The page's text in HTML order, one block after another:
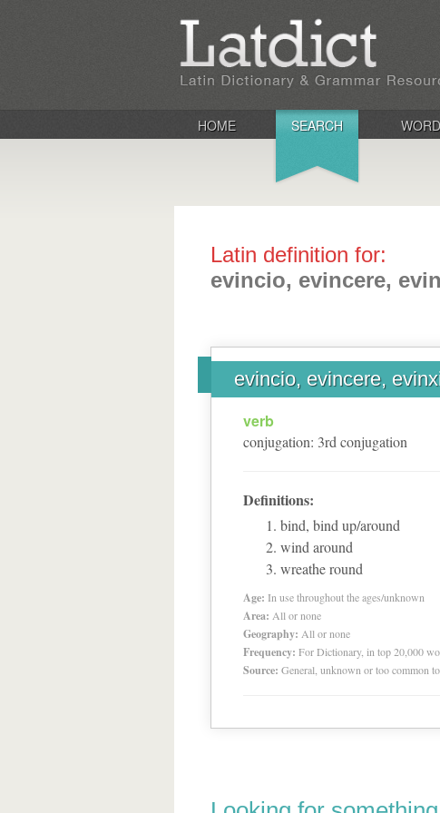
HOME SEARCH
Latin definition for:
evincio, evincere,
evincio, evincere,
verb
conjugation: 3rd conjugation
Definitions:
bind, bind up/around
wind around
wreathe round
Age: In use throughout the ages/unknown
Area: All or none
Geography: All or none
Frequency: For Dictionary, in top 20,000
Source: General, unknown or too common